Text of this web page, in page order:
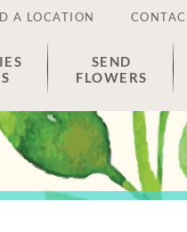
A LOCATION
SEND
FLOWERS